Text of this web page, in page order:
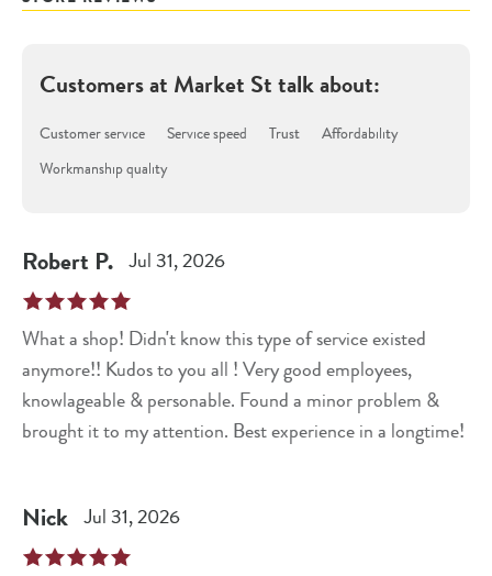
Customers at Market Sttalk about:
Customer service Service speed Trust
Affordability
Workmanship quality
Robert P. Jul 31, 2026
What a shop! Didn't know this type of service existed
anymore!! Kudos to you all ! Very good employees,
knowlageable & personable. Found a minor problem &
brought it to my attention. Best experience in a longtime!
Nick Jul 31, 2026